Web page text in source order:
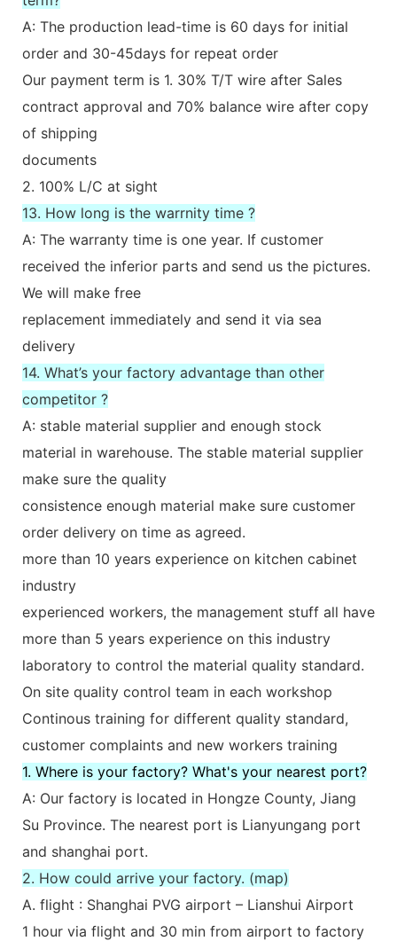
A: The production lead-time is 60 days for initial
order and 30-45days for repeat order
Our payment term is 1. 30% T/T wire after Sales
contract approval and 70% balance wire after copy
of shipping
documents
2. 100% L/C at sight
13. How long is the warrnity time ?
A: The warranty time is one year. If customer
received the inferior parts and send us the pictures.
We will make free
replacement immediately and send it via sea
delivery
14. What’s your factory advantage than other
competitor ?
A: stable material supplier and enough stock
material in warehouse. The stable material supplier
make sure the quality
consistence enough material make sure customer
order delivery on time as agreed.
more than 10 years experience on kitchen cabinet
industry
experienced workers, the management stuff all have
more than 5 years experience on this industry
laboratory to control the material quality standard.
On site quality control team in each workshop
Continous training for different quality standard,
customer complaints and new workers training
1. Where is your factory? What's your nearest port?
A: Our factory is located in Hongze County, Jiang
Su Province. The nearest port is Lianyungang port
and shanghai port.
2. How could arrive your factory. (map)
A. flight : Shanghai PVG airport – Lianshui Airport
1 hour via flight and 30 min from airport to factory